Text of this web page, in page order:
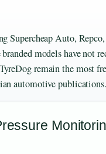
Supercheap Auto,
models have not
remain the most
automotive publications.